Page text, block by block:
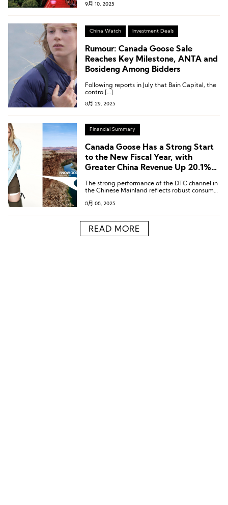
9月 10, 2025
China Watch Investment Deals
Rumour: Canada Goose Sale
Reaches Key Milestone, ANTA and
Bosideng Among Bidders
Following reports in July that Bain Capital, the
contro […]
8月 29, 2025
Financial Summary
Canada Goose Has a Strong Start
to the New Fiscal Year, with
Greater China Revenue Up 20.1%
The strong performance of the DTC channel in
the Chinese Mainland reflects robust consumer
seasonal products.
8月 08, 2025
READ MORE